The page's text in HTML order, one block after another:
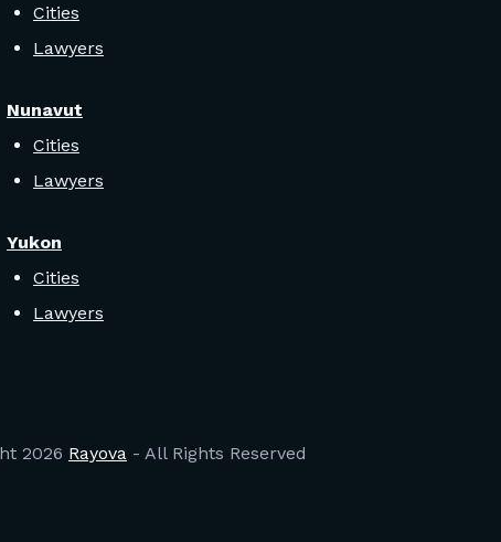
Cities
Lawyers
Nunavut
Cities
Lawyers
Yukon
Cities
Lawyers
2026 Rayova - All Rights Reserved